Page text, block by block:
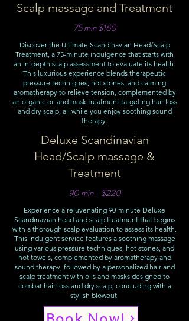
Scalp massage and Treatment
75 min $160
Discover the Ultimate Scandinavian Head/Scalp
Treatment, a 75-minute indulgence that starts with
an in-depth scalp assessment to evaluate its health.
This luxurious experience blends therapeutic
pressure techniques, hot stones, and calming
aromatherapy to relieve tension, complemented by
an organic oil and mask treatment targeting hair loss
and dry scalp, all while you enjoy soothing sound
therapy.
Deluxe Scandinavian
Head/Scalp massage &
Treatment
90 min - $220
Experience a rejuvenating 90-minute Deluxe
Scandinavian head and scalp treatment that begins
with a thorough scalp evaluation to assess its health.
This indulgent service features a soothing massage
using various pressure techniques, hot stones, and
hot towels, complemented by aromatherapy and
sound therapy, followed by a personalized hair and
scalp treatment with oils and masks designed to
combat hair loss and dry scalp, concluding with a
stylish blowout.